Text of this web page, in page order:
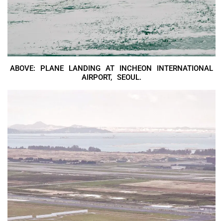
ABOVE: PLANE LANDING AT INCHEON INTERNATIONAL
AIRPORT, SEOUL.